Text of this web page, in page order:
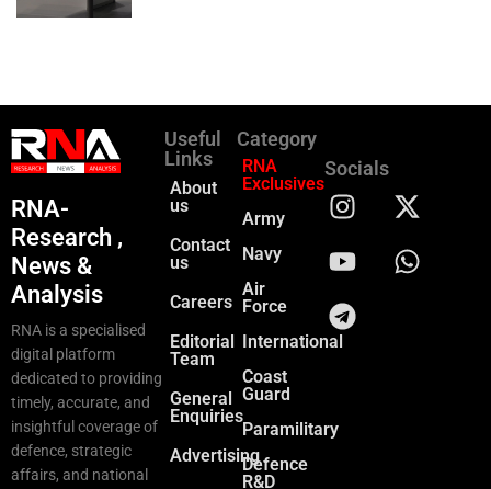
RNA-
Research ,
News &
Analysis
RNA is a specialised
digital platform
dedicated to providing
timely, accurate, and
insightful coverage of
defence, strategic
affairs, and national
Useful
Links
About
us
Contact
us
Careers
Editorial
Team
General
Enquiries
Advertising
Category
RNA
Exclusives
Army
Navy
Air
Force
International
Coast
Guard
Paramilitary
Defence
R&D
Socials